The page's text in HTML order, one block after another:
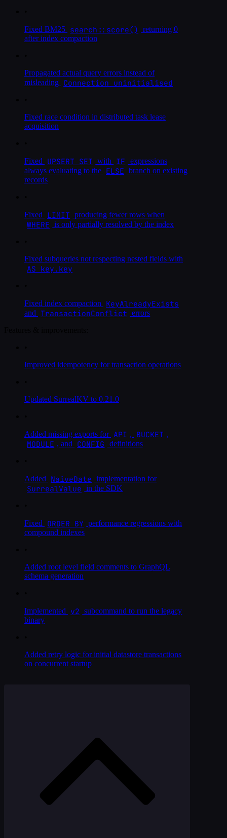
Fixed BM25 search::score()
returning 0
after index compaction
Propagated actual query errors instead of
misleading Connection uninitialised
Fixed race condition in distributed task lease
acquisition
Fixed UPSERT SET with IF
expressions
always evaluating to the ELSE branch on existing
records
Fixed LIMIT producing fewer rows when
WHERE is only partially resolved by the index
Fixed subqueries not respecting nested fields with
AS key.key
Fixed index compaction KeyAlreadyExists
and TransactionConflict errors
Improved idempotency for transaction operations
Updated SurrealKV to 0.21.0
Added missing exports for API , BUCKET ,
MODULE , and CONFIG
definitions
Added NaiveDate implementation for
SurrealValue in the SDK
Fixed ORDER BY performance regressions with
compound indexes
Added root level field comments to GraphQL
schema generation
Implemented v2 subcommand to run the legacy
binary
Added retry logic for initial datastore transactions
on concurrent startup